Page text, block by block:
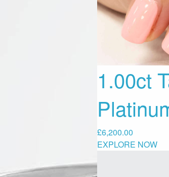
1.00ct
£6,200.00
EXPLORE NOW